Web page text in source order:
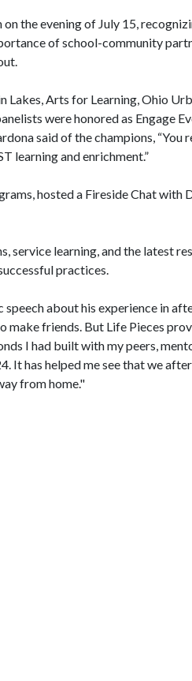
the evening of July 15,
of school-community
Arts for Learning, Ohio
were honored as Engage
said of the champions, “You
learning and enrichment.”
hosted a Fireside Chat with
service learning, and the latest
practices.
about his experience in
make friends. But Life Pieces
I had built with my peers,
It has helped me see that we
from home."